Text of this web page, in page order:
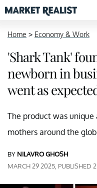
Home > Economy & Work
'Shark Tank'
newborn in
went as
The product was
mothers around the
BY NILAVRO GHOSH
MARCH 29 2025, PUBLISHED